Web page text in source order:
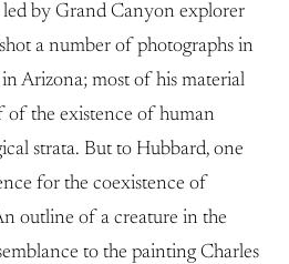
by Grand Canyon explorer
a number of photographs in
Arizona; most of his material
of the existence of human
strata. But to Hubbard, one
for the coexistence of
outline of a creature in the
to the painting Charles